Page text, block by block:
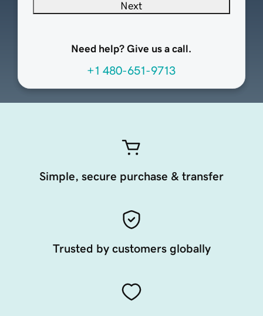
Next
Need help? Give us a call.
+1 480-651-9713
Simple, secure purchase & transfer
Trusted by customers globally